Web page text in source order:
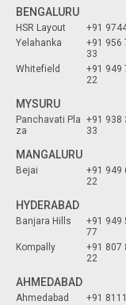
BENGALURU
HSR Layout
+91
Yelahanka
+91 956
33
Whitefield
+91 949
22
MYSURU
Panchavati Pla
za
+91 938
33
MANGALURU
Bejai
+91 949
22
HYDERABAD
Banjara Hills
+91 949
77
Kompally
+91 807
22
AHMEDABAD
Ahmedabad +91